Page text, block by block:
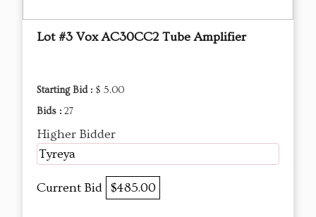
Lot #3 Vox AC30CC2 Tube Amplifier
Starting Bid : $ 5.00
Bids : 27
Higher Bidder
Tyreya
Current Bid $485.00